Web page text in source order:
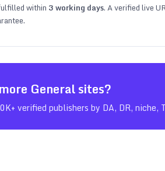
within 3working days. A verified live
Generalsites?
verified publishers by DA, DR, niche,